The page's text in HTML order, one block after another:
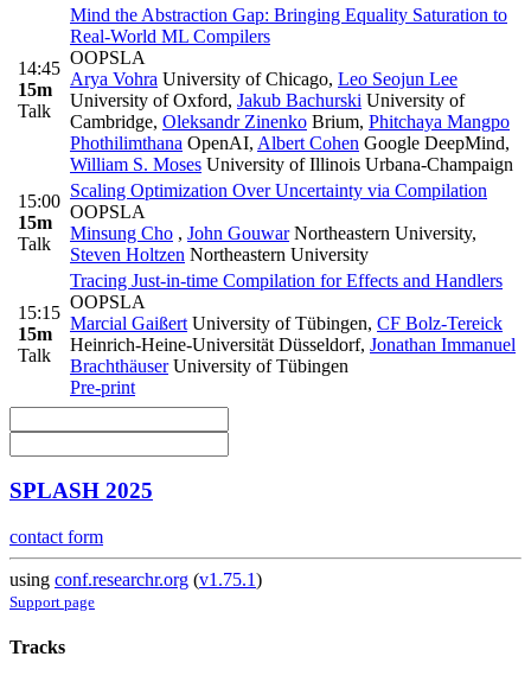
14:45
15m
Talk
Mind the Abstraction Gap: Bringing Equality Saturation to
Real-World ML Compilers
OOPSLA
Arya Vohra University of Chicago, Leo Seojun Lee
University of Oxford, Jakub Bachurski University of
Cambridge, Oleksandr Zinenko Brium, Phitchaya Mangpo
Phothilimthana OpenAI, Albert Cohen Google DeepMind,
William S. Moses University of Illinois Urbana-Champaign
15:00
15m
Talk
Scaling Optimization Over Uncertainty via Compilation
OOPSLA
Minsung Cho , John GouwarNortheastern University,
Steven Holtzen Northeastern University
15:15
15m
Talk
Tracing Just-in-time Compilation for Effects and Handlers
OOPSLA
Marcial Gaißert University of Tübingen, CF Bolz-Tereick
Heinrich-Heine-Universität Düsseldorf, Jonathan Immanuel
BrachthäuserUniversity of Tübingen
Pre-print
SPLASH 2025
contact form
using conf.researchr.org (v1.75.1)
Support page
Tracks